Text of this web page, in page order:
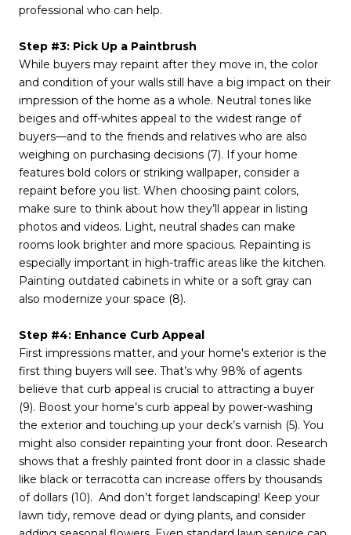
professional who can help.
Step #3: Pick Up a Paintbrush
While buyers may repaint after they move in, the color
and condition of your walls still have a big impact on their
impression of the home as a whole. Neutral tones like
beiges and off-whites appeal to the widest range of
buyers—and to the friends and relatives who are also
weighing on purchasing decisions (7). If your home
features bold colors or striking wallpaper, consider a
repaint before you list. When choosing paint colors,
make sure to think about how they’ll appear in listing
photos and videos. Light, neutral shades can make
rooms look brighter and more spacious. Repainting is
especially important in high-traffic areas like the kitchen.
Painting outdated cabinets in white or a soft gray can
also modernize your space (8).
Step #4: Enhance Curb Appeal
First impressions matter, and your home's exterior is the
first thing buyers will see. That’s why 98% of agents
believe that curb appeal is crucial to attracting a buyer
(9). Boost your home’s curb appeal by power-washing
the exterior and touching up your deck’s varnish (5). You
might also consider repainting your front door. Research
shows that a freshly painted front door in a classic shade
like black or terracotta can increase offers by thousands
of dollars (10). And don’t forget landscaping! Keep your
lawn tidy, remove dead or dying plants, and consider